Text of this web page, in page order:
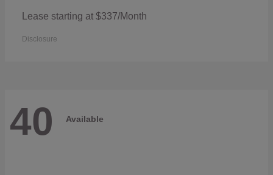
Lease starting at $337/Month
Disclosure
40 Available